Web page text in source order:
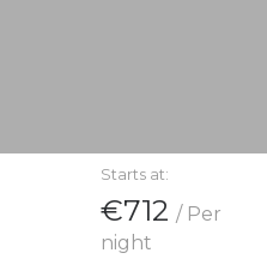
Starts at:
€712 / Per
night